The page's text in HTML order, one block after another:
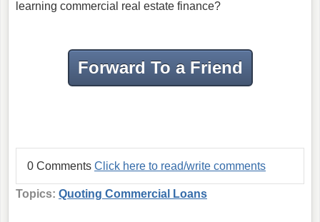
learning commercial real estate finance?
Forward To a Friend
0 Comments Click here to read/write comments
Topics: Quoting Commercial Loans